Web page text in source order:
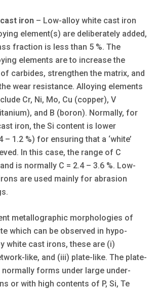
iron – Low-alloy white cast iron
element(s) are deliberately added,
fraction is less than 5 %. The
elements are to increase the
carbides, strengthen the matrix, and
wear resistance. Alloying elements
Cr, Ni, Mo, Cu (copper), V
and B (boron). Normally, for
iron, the Si content is lower
– 1.2 %) for ensuring that a ‘white’
In this case, the range of C
is normally C = 2.4 – 3.6 %. Low-
are used mainly for abrasion
metallographic morphologies of
which can be observed in hypo-
white cast irons, these are (i)
like, and (iii) plate-like. The plate-
forms under large under-
or with high contents of P, Si, Te